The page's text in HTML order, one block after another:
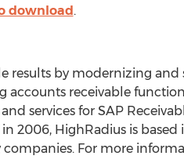
download.
results by modernizing
accounts receivable
services for SAP
2006, HighRadius is based
For more